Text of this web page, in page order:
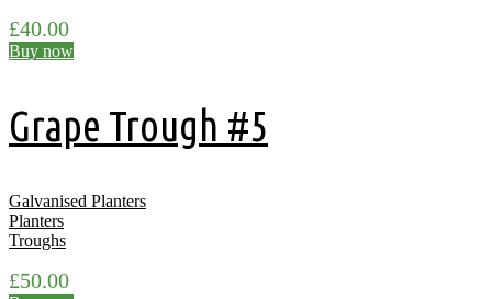
£40.00
Buy now
Grape Trough #5
Galvanised Planters
Planters
Troughs
£50.00